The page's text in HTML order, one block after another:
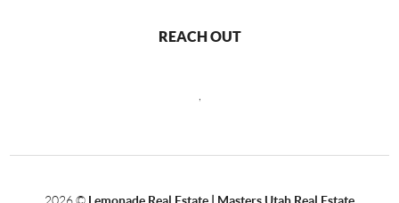
REACH OUT
,